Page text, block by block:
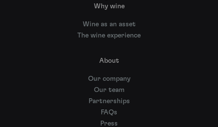
Why wine
Wine as an asset
The wine experience
About
Our company
Our team
Partnerships
FAQs
Press